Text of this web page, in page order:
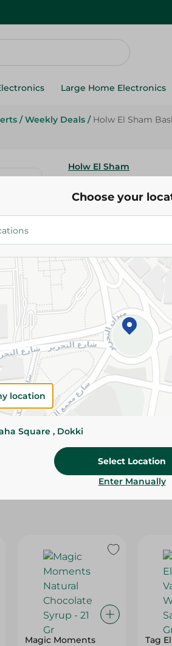
Large Home Electronics
/ Weekly Deals / Holw El Sham
Holw El Sham
Holw El Sham
Salt Free - 380
Add To
Please Note:
slightly.
Specifications
Brand
size
Magic Moments
Tag
Choose your
location
Square , Dokki
Select Location
Enter Manually